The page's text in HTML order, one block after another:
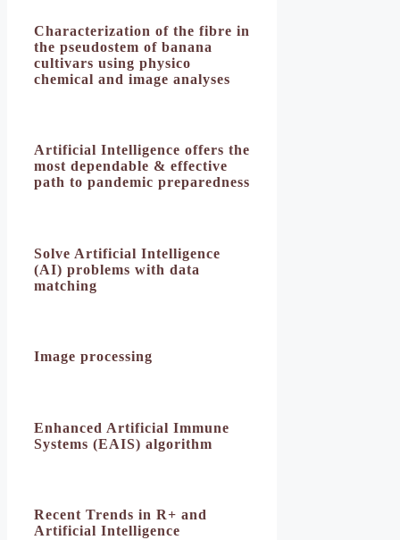
Characterization of the fibre in
the pseudostem of banana
cultivars using physico
chemical and image analyses
Artificial Intelligence offers the
most dependable & effective
path to pandemic preparedness
Solve Artificial Intelligence
(AI) problems with data
matching
Image processing
Enhanced Artificial Immune
Systems (EAIS) algorithm
Recent Trends in R+ and
Artificial Intelligence